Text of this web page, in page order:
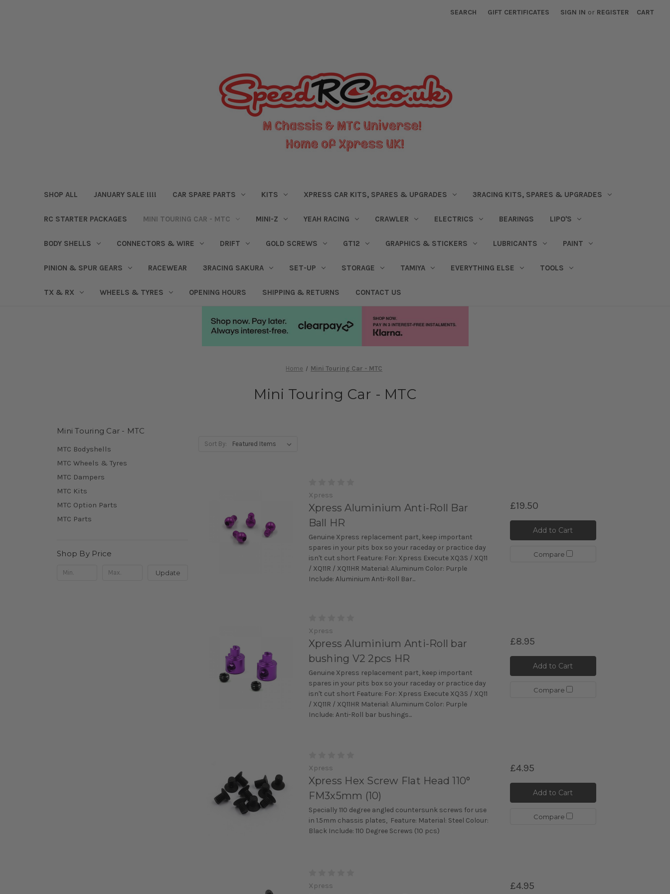
SEARCH GIFT CERTIFICATES SIGN IN or REGISTER CART
SHOP ALL JANUARY SALE !!!! CAR SPARE PARTS KITS XPRESS CAR KITS, SPARES & UPGRADES 3RACING KITS, SPARES & UPGRADES
RC STARTER PACKAGES MINI TOURING CAR - MTC MINI-Z YEAH RACING CRAWLER ELECTRICS BEARINGS LIPO'S
BODY SHELLS CONNECTORS & WIRE DRIFT GOLD SCREWS GT12 GRAPHICS & STICKERS LUBRICANTS PAINT
PINION & SPUR GEARS RACEWEAR 3RACING SAKURA SET-UP STORAGE TAMIYA EVERYTHING ELSE TOOLS
TX & RX WHEELS & TYRES OPENING HOURS SHIPPING & RETURNS CONTACT US
Home Mini Touring Car - MTC
Mini Touring Car - MTC
Mini Touring Car - MTC
MTC Bodyshells
MTC Wheels & Tyres
MTC Dampers
MTC Kits
MTC Option Parts
MTC Parts
Shop By Price
Update
Sort By:
Xpress
Xpress Aluminium Anti-Roll Bar
Ball HR
Genuine Xpress replacement part, keep important
spares in your pits box so your raceday or practice day
isn't cut short Feature: For: Xpress Execute XQ3S / XQ11
/ XQ11R / XQ11HR Material: Aluminum Color: Purple
Include: Aluminium Anti-Roll Bar...
£19.50
Add to Cart
Compare
Xpress
Xpress Aluminium Anti-Roll bar
bushing V2 2pcs HR
Genuine Xpress replacement part, keep important
spares in your pits box so your raceday or practice day
isn't cut short Feature: For: Xpress Execute XQ3S / XQ11
/ XQ11R / XQ11HR Material: Aluminum Color: Purple
Include: Anti-Roll bar bushings...
£8.95
Add to Cart
Compare
Xpress
Xpress Hex Screw Flat Head 110°
FM3x5mm (10)
Specially 110 degree angled countersunk screws for use
in 1.5mm chassis plates, Feature: Material: Steel Colour:
Black Include: 110 Degree Screws (10 pcs)
£4.95
Add to Cart
Compare
Xpress £4.95